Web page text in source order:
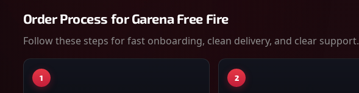
Order Process forGarena Free Fire
Follow these steps for fast onboarding, clean delivery, and clear support.
1 2